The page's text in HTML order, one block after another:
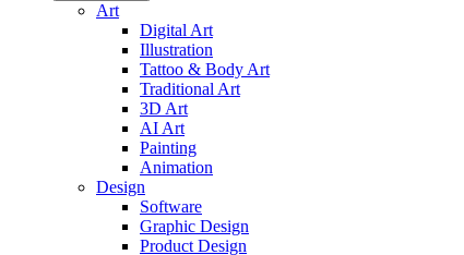
Art
Digital Art
Illustration
Tattoo & Body Art
Traditional Art
3D Art
AI Art
Painting
Animation
Design
Software
Graphic Design
Product Design